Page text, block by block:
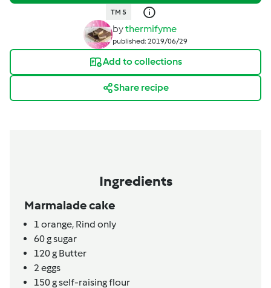
TM 5
bythermifyme
published: 2019/06/29
Add to collections
Share recipe
Ingredients
Marmalade cake
1 orange, Rind only
60gsugar
120g Butter
2 eggs
150gself-raising flour